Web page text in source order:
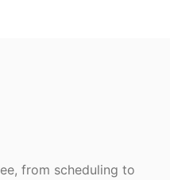
from scheduling to